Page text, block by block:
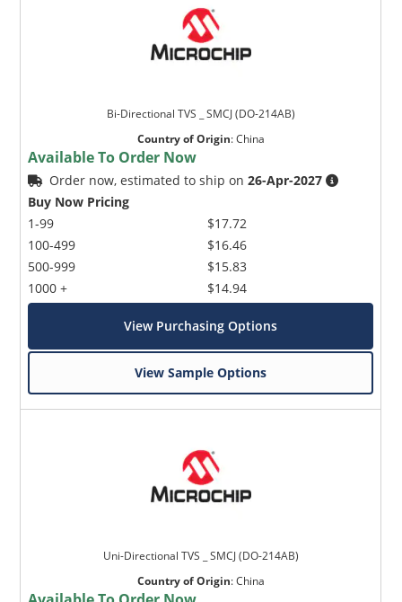
Bi-Directional TVS _ SMCJ (DO-214AB)
Country of Origin:China
Available To Order Now
Order now, estimated to ship on26-Apr-2027
Buy Now Pricing
1-99
100-499
500-999
1000 +
$17.72
$16.46
$15.83
$14.94
View Purchasing Options
View Sample Options
Uni-Directional TVS _ SMCJ (DO-214AB)
Country of Origin:China